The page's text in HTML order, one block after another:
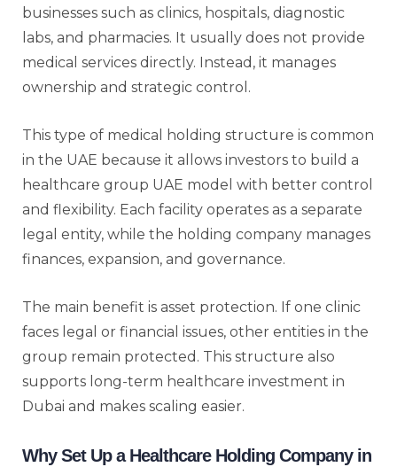
businesses such as clinics, hospitals, diagnostic
labs, and pharmacies. It usually does not provide
medical services directly. Instead, it manages
ownership and strategic control.
This type of medical holding structure is common
in the UAE because it allows investors to build a
healthcare group UAE model with better control
and flexibility. Each facility operates as a separate
legal entity, while the holding company manages
finances, expansion, and governance.
The main benefit is asset protection. If one clinic
faces legal or financial issues, other entities in the
group remain protected. This structure also
supports long-term healthcare investment in
Dubai and makes scaling easier.
Why Set Up a Healthcare Holding Company in